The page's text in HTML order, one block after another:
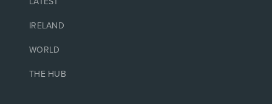
IRELAND
WORLD
THE HUB